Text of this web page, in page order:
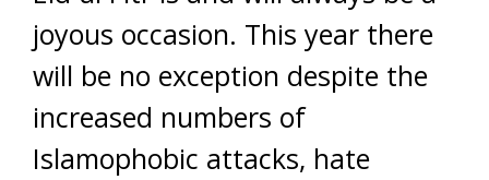
joyous occasion. This year there
will be no exception despite the
increased numbers of
Islamophobic attacks, hate